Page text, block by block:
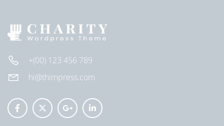
+(00) 123 456 789
hi@thimpress.com